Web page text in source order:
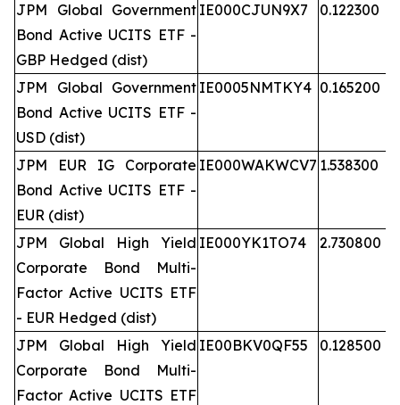
JPM Global Government
Bond Active UCITS ETF -
GBP Hedged (dist)
IE000CJUN9X7 0.122300
JPM Global Government
Bond Active UCITS ETF -
USD (dist)
IE0005NMTKY4 0.165200
JPM EUR IG Corporate
Bond Active UCITS ETF -
EUR (dist)
IE000WAKWCV7 1.538300
JPM Global High Yield
Corporate Bond Multi-
Factor Active UCITS ETF
- EUR Hedged (dist)
IE000YK1TO74 2.730800
JPM Global High Yield
Corporate Bond Multi-
Factor Active UCITS ETF
IE00BKV0QF55 0.128500